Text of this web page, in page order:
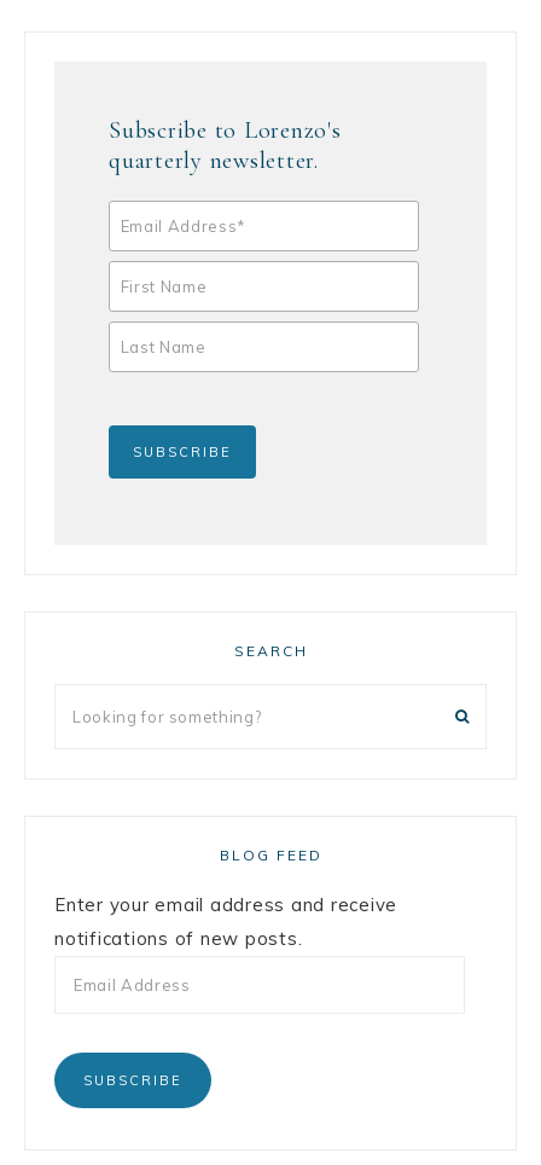
Subscribe to Lorenzo's
quarterly newsletter.
SEARCH
BLOG FEED
Enter your email address and receive
notifications of new posts.
SUBSCRIBE